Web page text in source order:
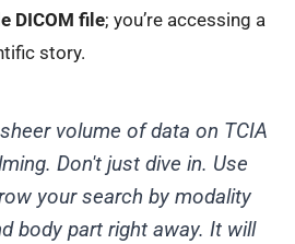
DICOM file; you’re accessing a
story.
volume of data on TCIA
Don't just dive in. Use
your search by modality
body part right away. It will